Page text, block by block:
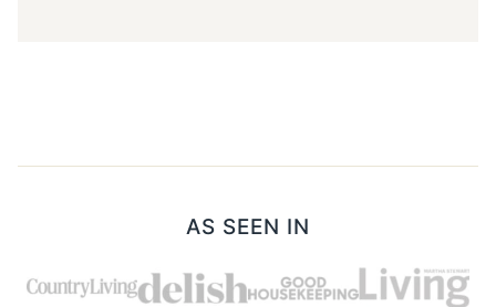
AS SEEN IN